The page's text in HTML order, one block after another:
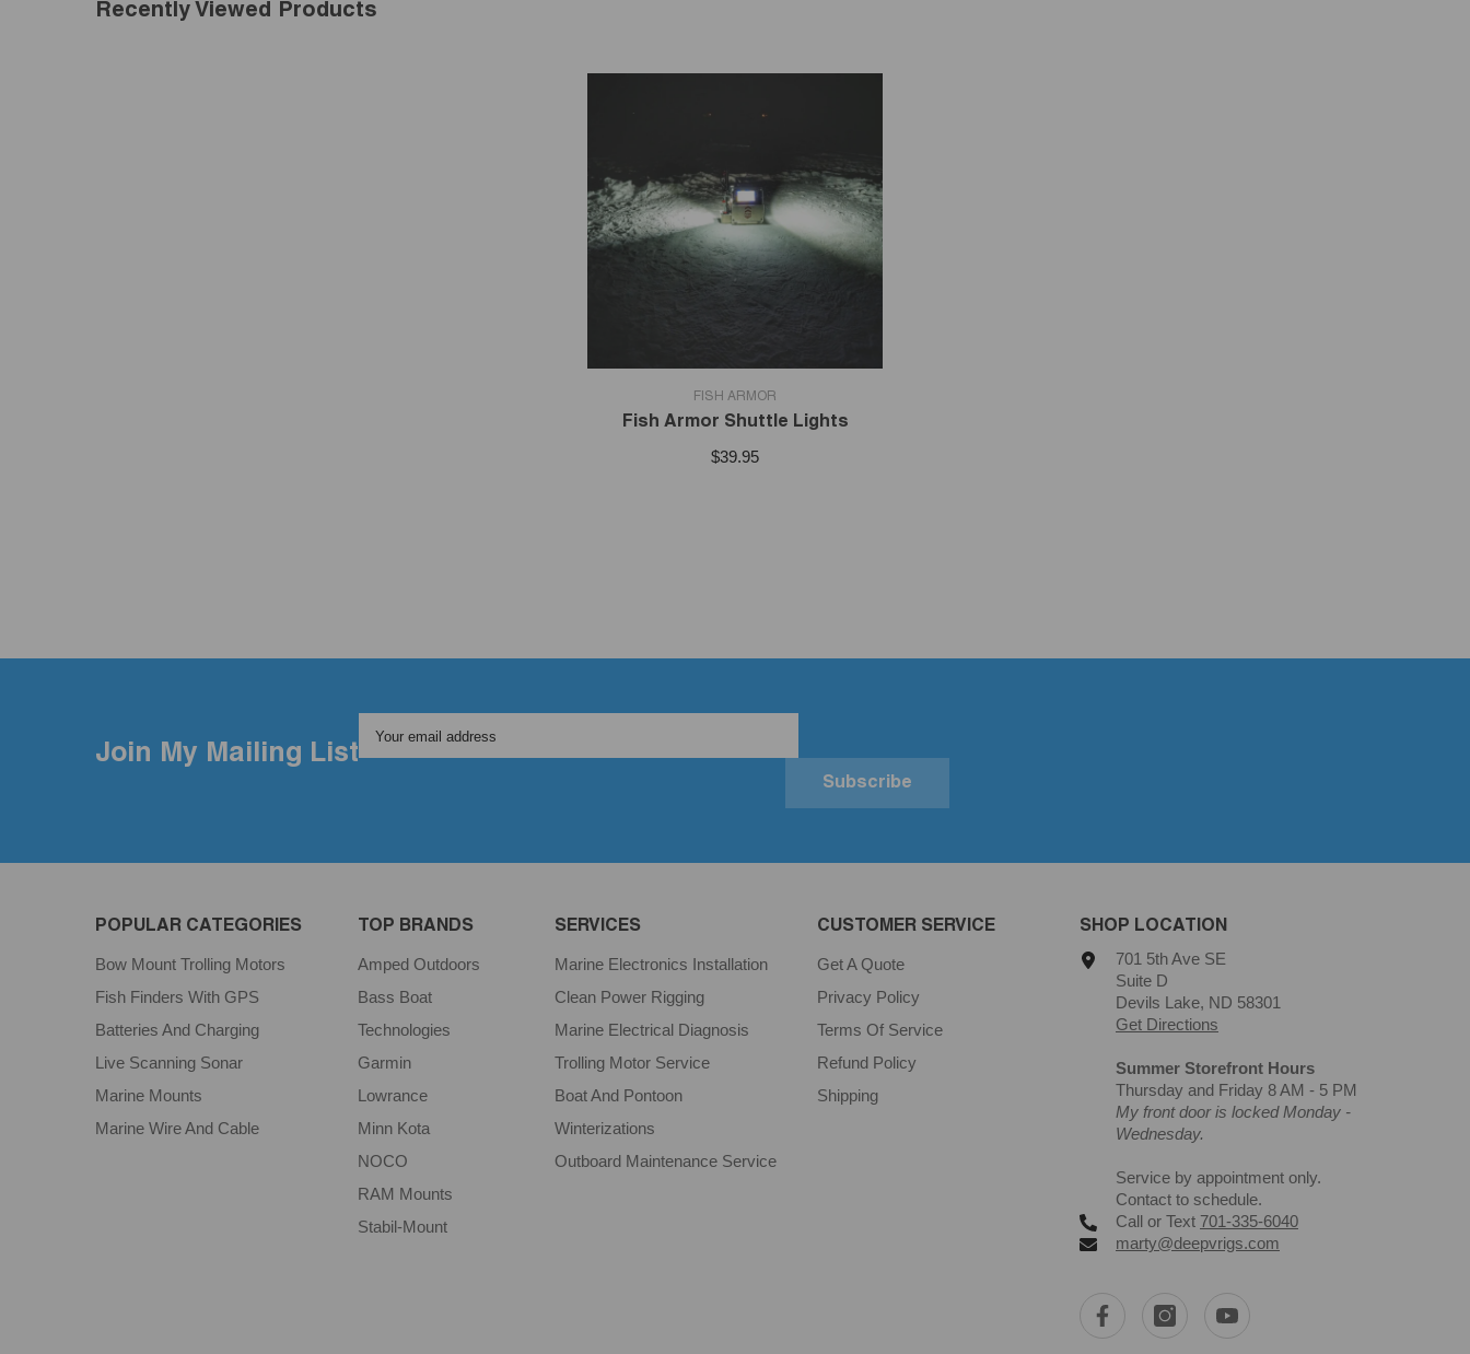
Recently Viewed Products
FISH ARMOR
Fish Armor Shuttle Lights
$39.95
Join My Mailing List
Your email address
Subscribe
POPULAR CATEGORIES
Bow Mount Trolling Motors
Fish Finders With GPS
Batteries And Charging
Live Scanning Sonar
Marine Mounts
Marine Wire And Cable
TOP BRANDS
Amped Outdoors
Bass Boat
Technologies
Garmin
Lowrance
Minn Kota
NOCO
RAM Mounts
Stabil-Mount
SERVICES
Marine Electronics Installation
Clean Power Rigging
Marine Electrical Diagnosis
Trolling Motor Service
Boat And Pontoon
Winterizations
Outboard Maintenance Service
CUSTOMER SERVICE
Get A Quote
Privacy Policy
Terms Of Service
Refund Policy
Shipping
SHOP LOCATION
701 5th Ave SE
Suite D
Devils Lake, ND 58301
Get Directions
Summer Storefront Hours
Thursday and Friday 8 AM - 5 PM
My front door is locked Monday -
Wednesday.
Service by appointment only.
Contact to schedule.
Call or Text 701-335-6040
marty@deepvrigs.com